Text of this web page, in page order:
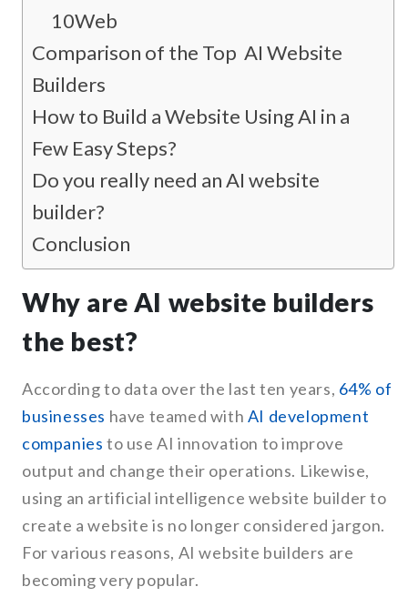
10Web
Comparison of the Top AI Website
Builders
How to Build a Website Using AI in a
Few Easy Steps?
Do you really need an AI website
builder?
Conclusion
Why are AI website builders
the best?
According to data over the last ten years, 64% of
businesses have teamed with AI development
companies to use AI innovation to improve
output and change their operations. Likewise,
using an artificial intelligence website builder to
create a website is no longer considered jargon.
For various reasons, AI website builders are
becoming very popular.